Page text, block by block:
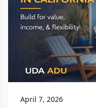
April 7, 2026